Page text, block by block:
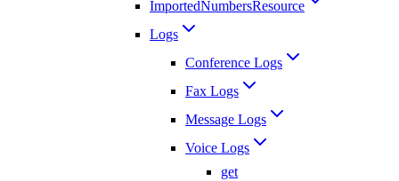
ImportedNumbersResource
Logs
Conference Logs
Fax Logs
Message Logs
Voice Logs
get